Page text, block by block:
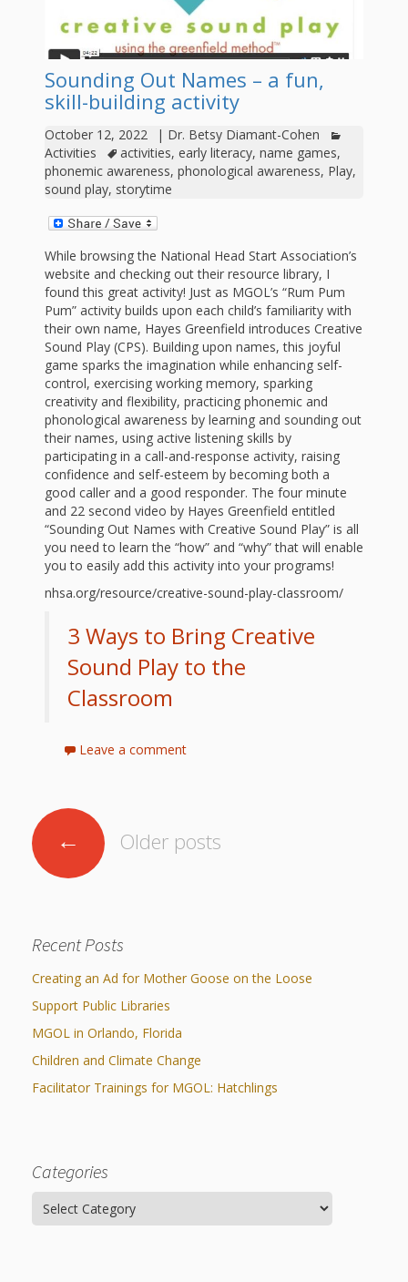
outs
CA –
2015
Carroll
County
Public
Library
–
Parents
as
Teachers
Hand-
outs
from
the
ALSC
Institute
2014
PowerPoints
for
Presenters
Apps,
Tablets,
and
Children…
Oh My!
Scripts
Submit
Your Own
Scripts
Collection
Rhyme of the
Month
Past
Rhymes
of the
Month
2015 &
2016
MGOL app
MGOL
publications
Do a
Duet:
Partnering
with
Music
Schools
First Day
of Class
The
Public
Library’s
Role in
“School
Readiness”
Hand in
Hand:
and
Libraries
Working
Impacting
Communities Through
Museum
Partnerships
in Early
Childhood:
What the
ALA Store
Props for
MGOL
Programs
Rhymes
Q-T
Rhymes
U-Z
Materials
Register Your
Program
updated
2024
Spanish
Materials:
Pilots 1,
2, & 3
MGOL
Hatchlings:
Ready to
Hatch –
Songs
and
Rhymes
In the Nest:
Materials
In the
Nest –
Spanish
Materials
Recordings:
In the
Nest
Songs
and
Rhymes
Videos of
In the
Nest
Songs
and
Rhymes
Hatchlings –
Adaptations
Sounding Out Names – a fun,
skill-building activity
October 12, 2022 | Dr. Betsy Diamant-Cohen
Activities
activities, early literacy, name games,
phonemic awareness, phonological awareness, Play,
sound play, storytime
While browsing the National Head Start Association’s
website and checking out their resource library, I
found this great activity! Just as MGOL’s “Rum Pum
Pum” activity builds upon each child’s familiarity with
their own name, Hayes Greenfield introduces Creative
Sound Play (CPS). Building upon names, this joyful
game sparks the imagination while enhancing self-
control, exercising working memory, sparking
creativity and flexibility, practicing phonemic and
phonological awareness by learning and sounding out
their names, using active listening skills by
participating in a call-and-response activity, raising
confidence and self-esteem by becoming both a
good caller and a good responder. The four minute
and 22 second video by Hayes Greenfield entitled
“Sounding Out Names with Creative Sound Play” is all
you need to learn the “how” and “why” that will enable
you to easily add this activity into your programs!
nhsa.org/resource/creative-sound-play-classroom/
3 Ways to Bring Creative
Sound Play to the
Classroom
Leave a comment
Posts
navigation
← Older posts
Recent Posts
Creating an Ad for Mother Goose on the Loose
Support Public Libraries
MGOL in Orlando, Florida
Children and Climate Change
Facilitator Trainings for MGOL: Hatchlings
Categories
Categories